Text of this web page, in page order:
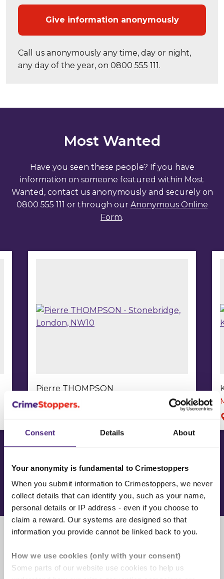
Consent Details About
Your anonymity is fundamental to Crimestoppers
When you submit information to Crimestoppers, we never
collect details that can identify you, such as your name,
personal details or IP address - even if you choose to
claim a reward. Our systems are designed so that
information you provide cannot be linked back to you.
How we use cookies (only with your consent)
Some parts of our website use cookies to help us
Give information anonymously
Call us anonymously any time, day or night,
any day of the year, on 0800 555 111.
Most Wanted
Have you seen these people? If you have
information on someone featured within Most
Wanted, contact us anonymously and securely on
0800 555 111 or through our Anonymous Online
Form.
Pierre THOMPSON
Murder
Further reading